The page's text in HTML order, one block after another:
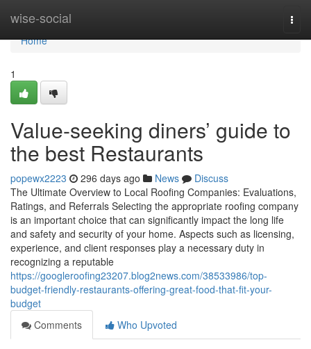
wise-social
Home
Home
1
Value-seeking diners’ guide to
the best Restaurants
popewx2223 296 days ago News
Discuss
The Ultimate Overview to Local Roofing Companies: Evaluations,
Ratings, and Referrals Selecting the appropriate roofing company
is an important choice that can significantly impact the long life
and safety and security of your home. Aspects such as licensing,
experience, and client responses play a necessary duty in
recognizing a reputable
https://googleroofing23207.blog2news.com/38533986/top-
budget-friendly-restaurants-offering-great-food-that-fit-your-
budget
Comments
Who Upvoted